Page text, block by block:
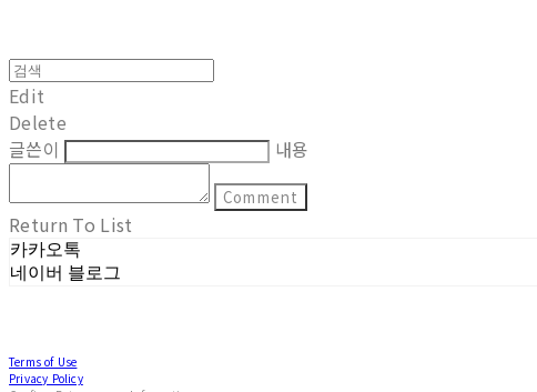
Edit
Delete
글쓴이
내용
Comment
Return To List
카카오톡
네이버 블로그
Terms of Use
Privacy Policy